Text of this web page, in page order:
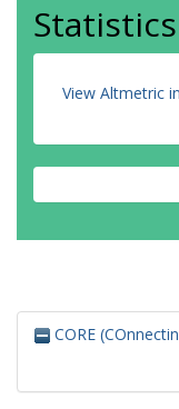
Statistics
View Altmetric
CORE